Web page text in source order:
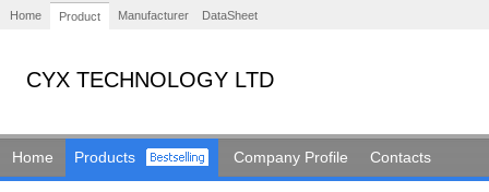
Home Product Manufacturer DataSheet
CYX TECHNOLOGY LTD
Home Products Company Profile Contacts